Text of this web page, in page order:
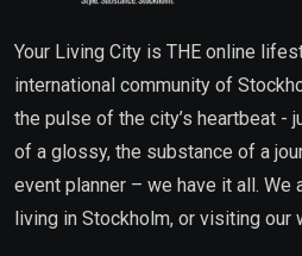
Your Living City is THE online
international community of
the pulse of the city’s heartbeat -
of a glossy, the substance of a
event planner – we have it all. We
living in Stockholm, or visiting our